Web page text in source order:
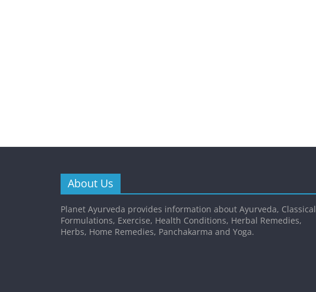
About Us
Planet Ayurveda provides information about Ayurveda, Classical
Formulations, Exercise, Health Conditions, Herbal Remedies,
Herbs, Home Remedies, Panchakarma and Yoga.